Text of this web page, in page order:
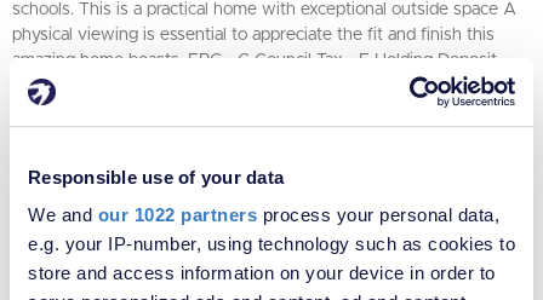
Responsible use of your data
We and our 1022 partners process your personal data,
e.g. your IP-number, using technology such as cookies to
store and access information on your device in order to
schools. This is a practical home with exceptional outside space A
physical viewing is essential to appreciate the fit and finish this
amazing home boasts. EPC - C Council Tax - E Holding Deposit -
£1038 Security Deposit - £5192
VIEW PROPERTY